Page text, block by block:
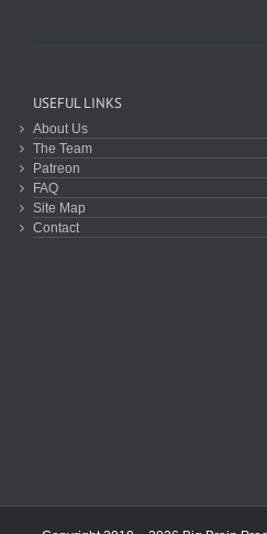
USEFUL LINKS
About Us
The Team
Patreon
FAQ
Site Map
Contact